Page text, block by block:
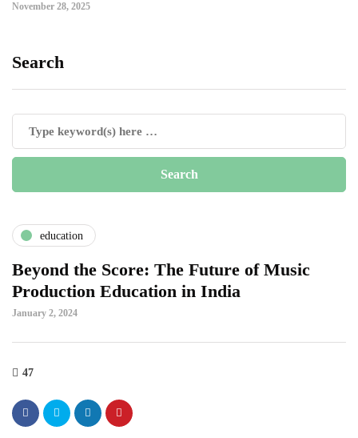
November 28, 2025
Search
education
Beyond the Score: The Future of Music
Production Education in India
January 2, 2024
47